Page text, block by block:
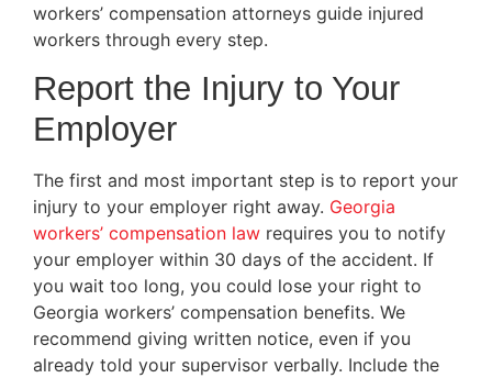
workers’ compensation attorneys guide injured
workers through every step.
Report the Injury to Your
Employer
The first and most important step is to report your
injury to your employer right away. Georgia
workers’ compensation law requires you to notify
your employer within 30 days of the accident. If
you wait too long, you could lose your right to
Georgia workers’ compensation benefits. We
recommend giving written notice, even if you
already told your supervisor verbally. Include the